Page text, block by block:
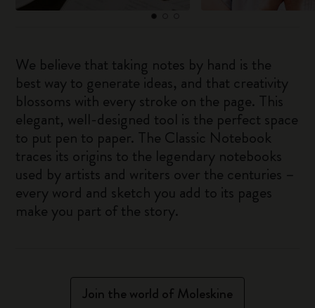
We believe that taking notes by hand is the
best way to generate ideas, and that creativity
blossoms with every stroke on the page. This
elegant, well-designed tool is the perfect space
to put pen to paper. The Classic Notebook
traces its origins to the legendary notebooks
used by artists and writers over the centuries –
every word and sketch you add to its pages
make you part of the story.
Join the world of Moleskine